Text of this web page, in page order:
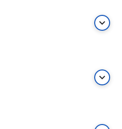
keyboard_arrow_down
keyboard_arrow_down